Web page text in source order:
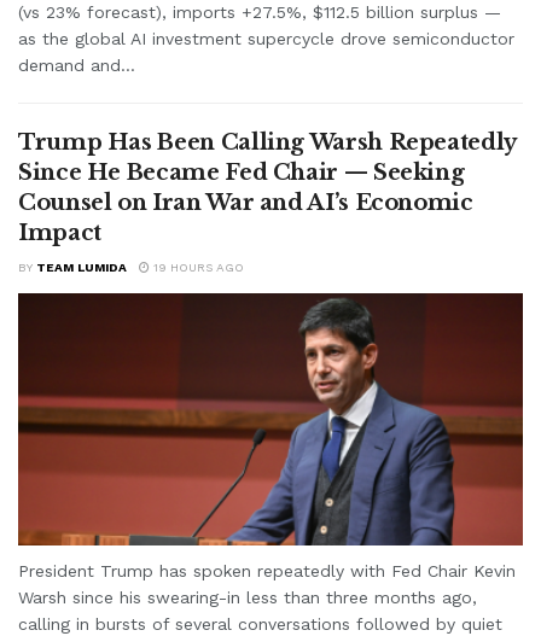
(vs 23% forecast), imports +27.5%, $112.5 billion surplus —
as the global AI investment supercycle drove semiconductor
demand and...
Trump Has Been Calling Warsh Repeatedly
Since He Became Fed Chair — Seeking
Counsel on Iran War and AI’s Economic
Impact
BY TEAM LUMIDA 19 HOURS AGO
President Trump has spoken repeatedly with Fed Chair Kevin
Warsh since his swearing-in less than three months ago,
calling in bursts of several conversations followed by quiet